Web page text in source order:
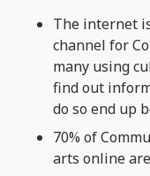
The internet
channel for
many using
find out
do so end up
70% of
arts online